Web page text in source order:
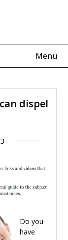
Menu
dispel
Do you
have